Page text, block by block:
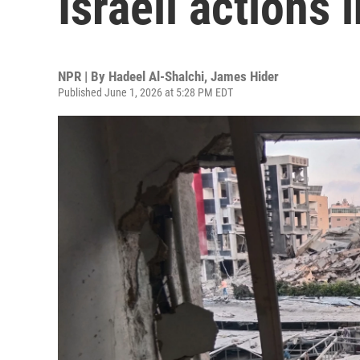
NPR | By Hadeel Al-Shalchi, James Hider
Published June 1, 2026 at 5:28 PM EDT